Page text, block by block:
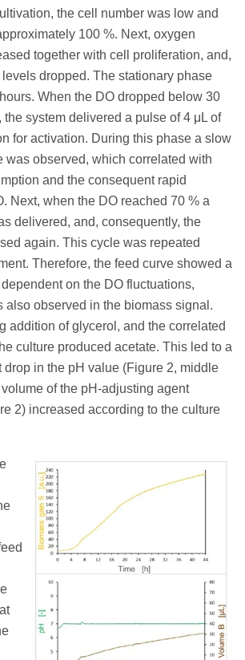
the cell number was low and
100 %. Next, oxygen
together with cell proliferation, and,
dropped. The stationary phase
When the DO dropped below 30
the system delivered a pulse of 4 μL of
for activation. During this phase a slow
was observed, which correlated with
and the consequent rapid
Next, when the DO reached 70 % a
delivered, and, consequently, the
again. This cycle was repeated
Therefore, the feed curve showed a
on the DO fluctuations,
also observed in the biomass signal.
addition of glycerol, and the correlated
culture produced acetate. This led to a
drop in the pH value (Figure 2, middle
of the pH-adjusting agent
2) increased according to the culture